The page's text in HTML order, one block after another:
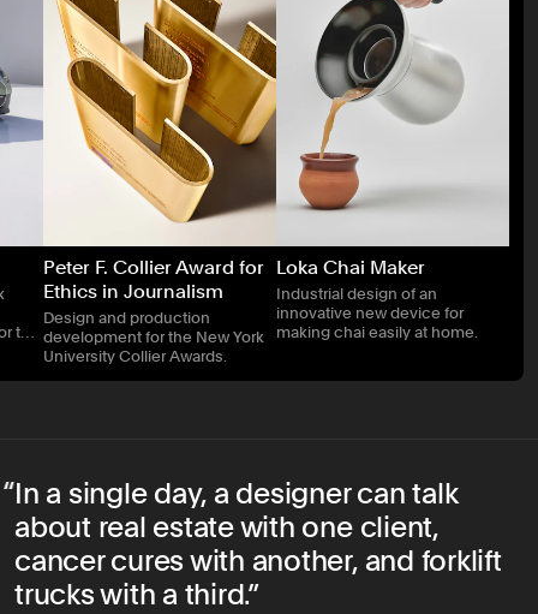
two
Peter F. Collier Award for
Ethics in Journalism
Design and production
development for the New York
University Collier Awards.
Loka Chai Maker
Industrial design of an
innovative new device for
making chai easily at home.
In a single day, a designer can talk
about real estate with one client,
cancer cures with another, and forklift
trucks with a third.